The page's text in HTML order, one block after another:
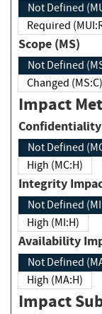
Not Defined
Required
Scope (MS)
Not Defined
Changed (MS:C)
Impact
Not Defined
High (MC:H)
Not Defined
High (MI:H)
Not Defined
High (MA:H)
Impact